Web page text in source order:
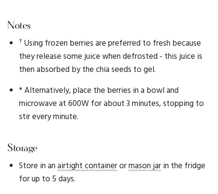
Notes
† Using frozen berries are preferred to fresh because
they release some juice when defrosted - this juice is
then absorbed by the chia seeds to gel.
* Alternatively, place the berries in a bowl and
microwave at 600W for about 3 minutes, stopping to
stir every minute.
Storage
Store in an airtight containerormason jar in the fridge
for up to 5 days.